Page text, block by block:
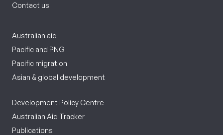
Contact us
Australian aid
Pacific and PNG
Pacific migration
Asian & global development
Development Policy Centre
Australian Aid Tracker
Publications